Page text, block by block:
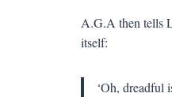
A.G.A then tells
itself:
‘Oh, dreadful